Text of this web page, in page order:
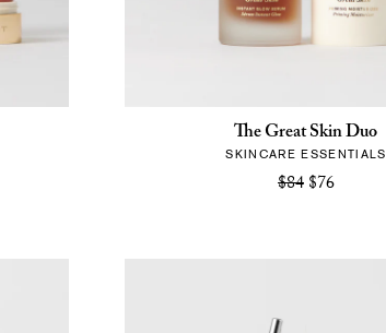
The Great Skin Duo
SKINCARE ESSENTIALS
$84$76